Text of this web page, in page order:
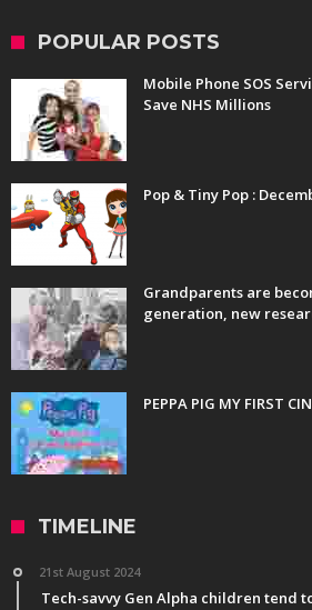
POPULAR POSTS
Mobile Phone SOS
Save NHS Millions
Pop & Tiny Pop :
Grandparents are
generation, new
PEPPA PIG MY FIRST
TIMELINE
21st August 2024
Tech-savvy Gen Alpha children tend